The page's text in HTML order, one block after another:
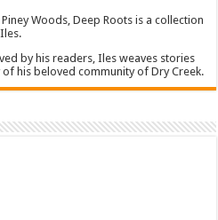
Woods, Deep Roots is a collection
by his readers, Iles weaves stories
his beloved community of Dry Creek.